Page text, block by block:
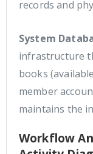
records and
System
infrastructure
books
member
maintains the
Workflow